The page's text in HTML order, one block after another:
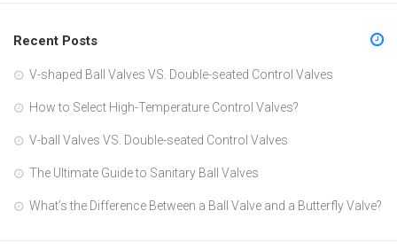
Recent Posts
V-shaped Ball Valves VS. Double-seated Control Valves
How to Select High-Temperature Control Valves?
V-ball Valves VS. Double-seated Control Valves
The Ultimate Guide to Sanitary Ball Valves
What’s the Difference Between a Ball Valve and a Butterfly Valve?